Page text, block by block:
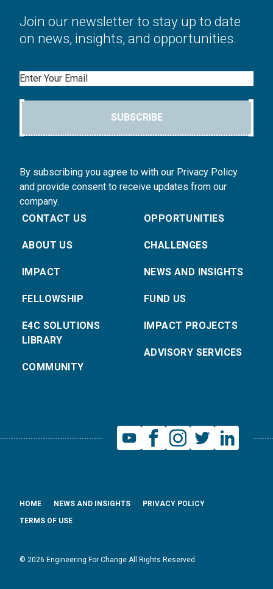
Join our newsletter to stay up to date
on news, insights, and opportunities.
Email
SUBSCRIBE
By subscribing you agree to with our Privacy Policy
and provide consent to receive updates from our
company.
CONTACT US
ABOUT US
IMPACT
FELLOWSHIP
E4C SOLUTIONS
LIBRARY
COMMUNITY
OPPORTUNITIES
CHALLENGES
NEWS AND INSIGHTS
FUND US
IMPACT PROJECTS
ADVISORY SERVICES
© 2026 Engineering For Change All Rights Reserved.
HOME NEWS AND INSIGHTS
PRIVACY POLICY
TERMS OF USE